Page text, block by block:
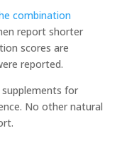
combination
report shorter
scores are
reported.
for
No other natural